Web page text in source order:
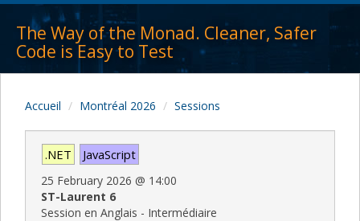
The Way of the Monad. Cleaner, Safer
Code is Easy to Test
Accueil Montréal 2026 Sessions
.NET JavaScript
25 February 2026 @ 14:00
ST-Laurent 6
Session en Anglais - Intermédiaire